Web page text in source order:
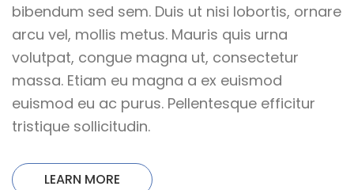
bibendum sed sem. Duis ut nisi lobortis, ornare
arcu vel, mollis metus. Mauris quis urna
volutpat, congue magna ut, consectetur
massa. Etiam eu magna a ex euismod
euismod eu ac purus. Pellentesque efficitur
tristique sollicitudin.
LEARN MORE